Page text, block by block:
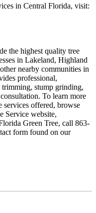
in Central Florida, visit:
the highest quality tree
in Lakeland, Highland
nearby communities in
professional,
trimming, stump grinding,
To learn more
services offered, browse
Service website,
Green Tree, call 863-
form found on our